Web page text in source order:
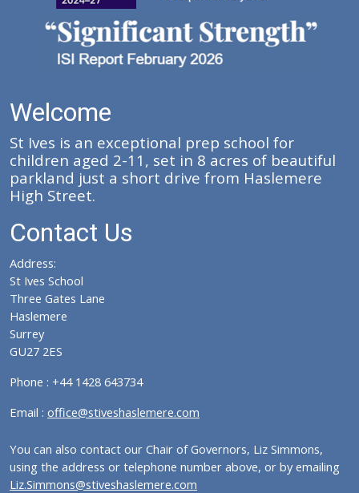
Welcome
St Ives is an exceptional prep school for
children aged 2-11, set in 8 acres of beautiful
parkland just a short drive from Haslemere
High Street.
Contact Us
Address:
St Ives School
Three Gates Lane
Haslemere
Surrey
GU27 2ES
Phone : +44 1428 643734
Email : office@stiveshaslemere.com
You can also contact our Chair of Governors, Liz Simmons,
using the address or telephone number above, or by emailing
Liz.Simmons@stiveshaslemere.com